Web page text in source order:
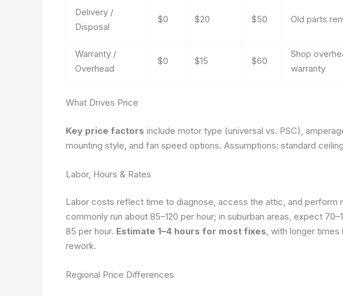
Delivery /
Disposal
$0 $20 $50 Old parts
Warranty /
Overhead
$0 $15 $60
Shop
warranty
What Drives Price
Key price factors include motor type (universal vs. PSC),
mounting style, and fan speed options. Assumptions: standard
Labor, Hours & Rates
Labor costs reflect time to diagnose, access the attic, and perform
commonly run about 85–120 per hour; in suburban areas, expect
85 per hour. Estimate 1–4 hours for most fixes, with longer
rework.
Regional Price Differences